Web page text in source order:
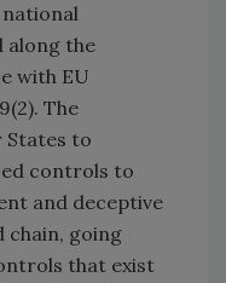
along the
with EU
The
States to
controls to
and deceptive
chain, going
that exist